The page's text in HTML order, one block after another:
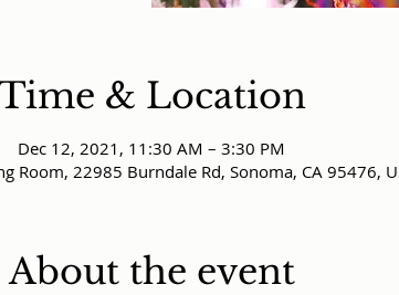
& Location
Dec 12, 2021, 11:30 AM – 3:30 PM
Room, 22985 Burndale Rd, Sonoma, CA 95476,
About the event